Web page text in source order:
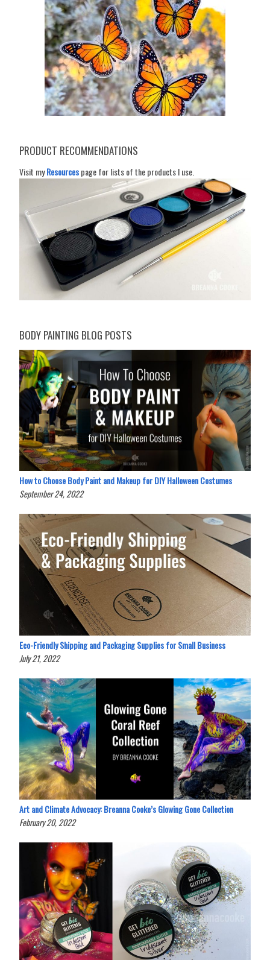
PRODUCT RECOMMENDATIONS
Visit myResourcespage for lists of the products I use.
BODY PAINTING BLOG POSTS
How to Choose Body Paint and Makeup for DIY Halloween Costumes
September 24, 2022
Eco-Friendly Shipping and Packaging Supplies for Small Business
July 21, 2022
Art and Climate Advocacy: Breanna Cooke’s Glowing Gone Collection
February 20, 2022